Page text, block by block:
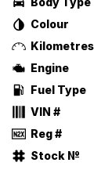
Colour
Kilometres
Engine
Fuel Type
VIN #
Reg #
Stock №